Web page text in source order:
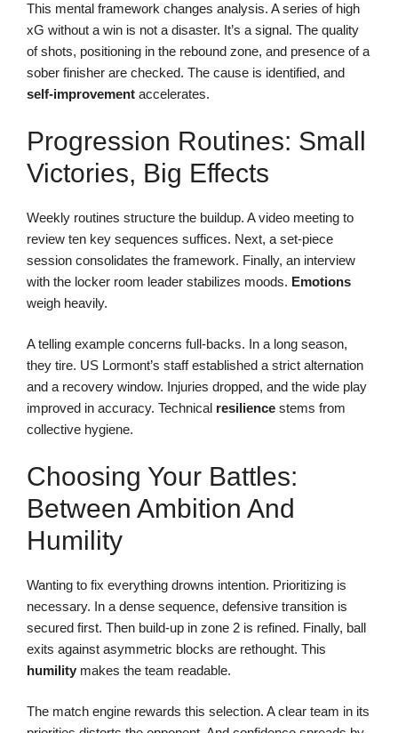
This mental framework changes analysis. A series of high
xG without a win is not a disaster. It’s a signal. The quality
of shots, positioning in the rebound zone, and presence of a
sober finisher are checked. The cause is identified, and
self-improvement accelerates.
Progression Routines: Small
Victories, Big Effects
Weekly routines structure the buildup. A video meeting to
review ten key sequences suffices. Next, a set-piece
session consolidates the framework. Finally, an interview
with the locker room leader stabilizes moods. Emotions
weigh heavily.
A telling example concerns full-backs. In a long season,
they tire. US Lormont’s staff established a strict alternation
and a recovery window. Injuries dropped, and the wide play
improved in accuracy. Technical resilience stems from
collective hygiene.
Choosing Your Battles:
Between Ambition And
Humility
Wanting to fix everything drowns intention. Prioritizing is
necessary. In a dense sequence, defensive transition is
secured first. Then build-up in zone 2 is refined. Finally, ball
exits against asymmetric blocks are rethought. This
humility makes the team readable.
The match engine rewards this selection. A clear team in its